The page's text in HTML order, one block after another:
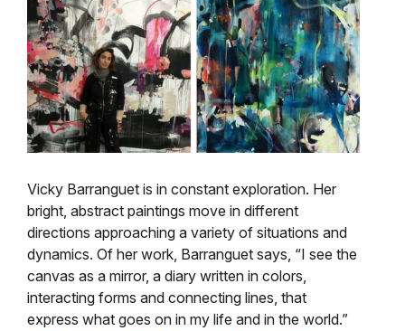
Vicky Barranguet is in constant exploration. Her
bright, abstract paintings move in different
directions approaching a variety of situations and
dynamics. Of her work, Barranguet says, “I see the
canvas as a mirror, a diary written in colors,
interacting forms and connecting lines, that
express what goes on in my life and in the world.”